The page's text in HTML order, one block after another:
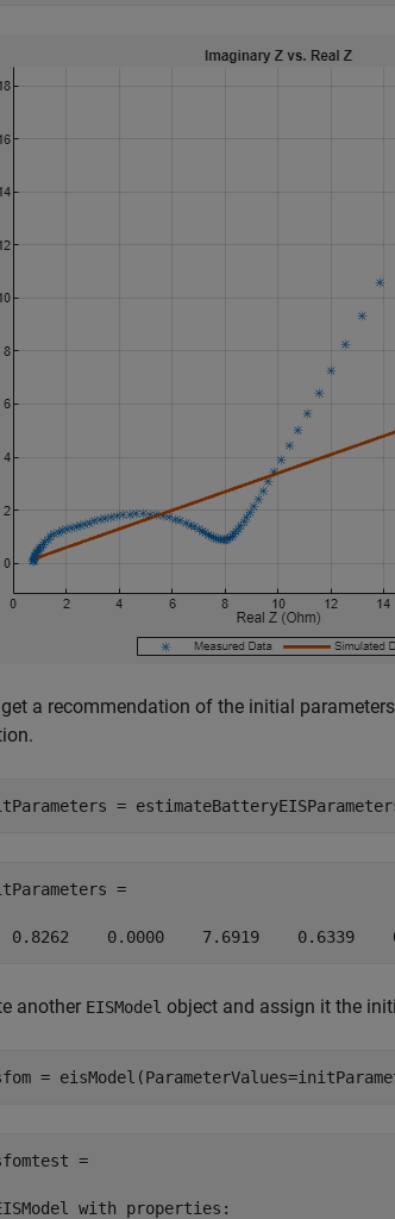
a recommendation of the initial
=
=
0.8262    0.0000    7.6919    0.6339
another EISModel object and assign it the
=
=
with properties: